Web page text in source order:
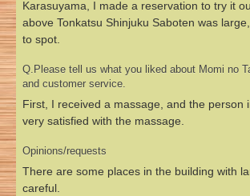
Karasuyama, I made a reservation to try it
above Tonkatsu Shinjuku Saboten was
to spot.
Q.Please tell us what you liked about Momi no
and customer service.
First, I received a massage, and the person
very satisfied with the massage.
Opinions/requests
There are some places in the building with
careful.